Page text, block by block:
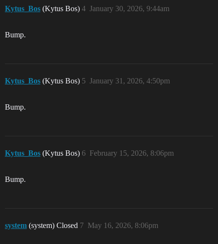
Kytus_Bos (Kytus Bos) January 30, 2026, 9:44am
4
Bump.
Kytus_Bos (Kytus Bos) January 31, 2026, 4:50pm
5
Bump.
Kytus_Bos (Kytus Bos) February 15, 2026, 8:06pm
6
Bump.
system (system) Closed May 16, 2026, 8:06pm
7